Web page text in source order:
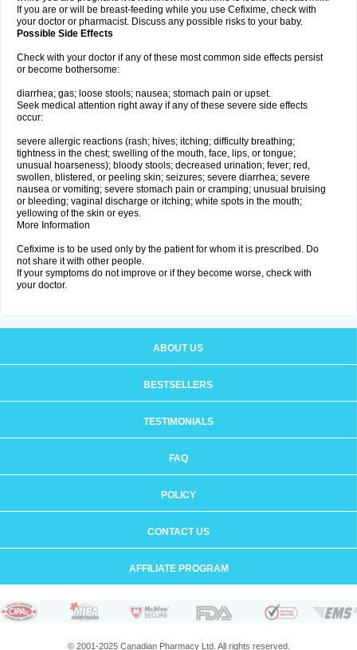
If you are or will be breast-feeding while you use Cefixime, check with
your doctor or pharmacist. Discuss any possible risks to your baby.
Possible Side Effects
Check with your doctor if any of these most common side effects persist
or become bothersome:
diarrhea; gas; loose stools; nausea; stomach pain or upset.
Seek medical attention right away if any of these severe side effects
occur:
severe allergic reactions (rash; hives; itching; difficulty breathing;
tightness in the chest; swelling of the mouth, face, lips, or tongue;
unusual hoarseness); bloody stools; decreased urination; fever; red,
swollen, blistered, or peeling skin; seizures; severe diarrhea; severe
nausea or vomiting; severe stomach pain or cramping; unusual bruising
or bleeding; vaginal discharge or itching; white spots in the mouth;
yellowing of the skin or eyes.
More Information
Cefixime is to be used only by the patient for whom it is prescribed. Do
not share it with other people.
If your symptoms do not improve or if they become worse, check with
your doctor.
ABOUT US
BESTSELLERS
TESTIMONIALS
FAQ
POLICY
CONTACT US
AFFILIATE PROGRAM
© 2001-2025 Canadian Pharmacy Ltd. All rights reserved.